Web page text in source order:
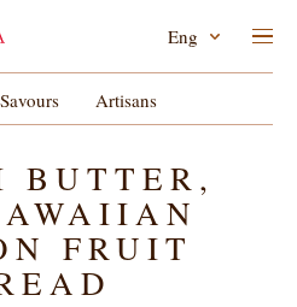
Savours Artisans
Eng
FRUIT